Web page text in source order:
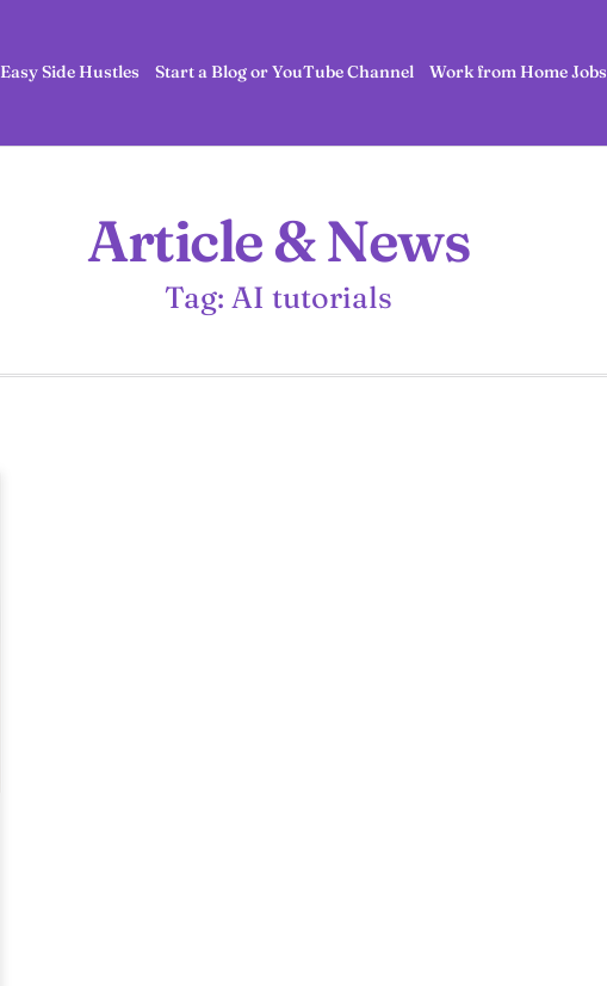
Easy Side Hustles Start a Blog or YouTube Channel Work from Home Jobs
Article & News
Tag: AI tutorials